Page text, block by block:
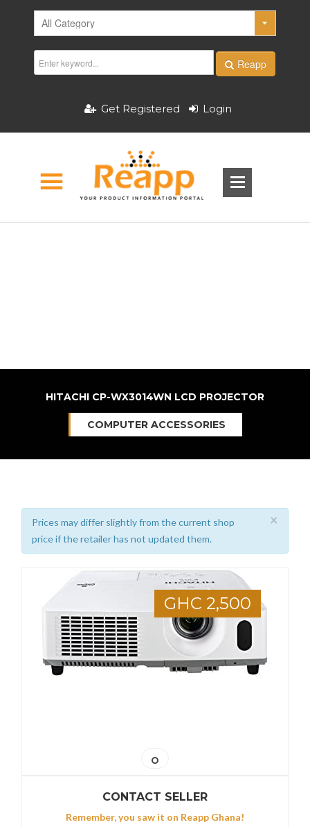
Reapp
Get Registered Login
HITACHI CP-WX3014WN LCD PROJECTOR
COMPUTER ACCESSORIES
×
Prices may differ slightly from the current shop
price if the retailer has not updated them.
GHC 2,500
CONTACT SELLER
Remember, you saw it on Reapp Ghana!